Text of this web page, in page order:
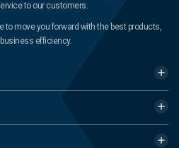
to our customers.
to move you forward with the best products,
efficiency.